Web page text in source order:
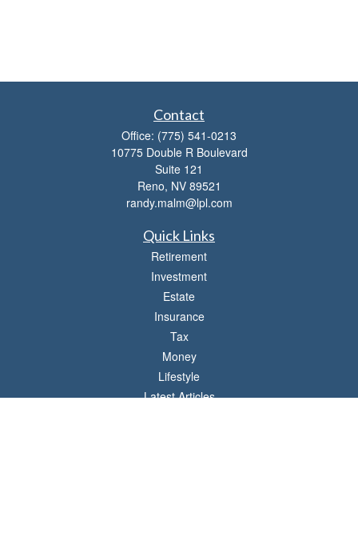
Contact
Office: (775) 541-0213
10775 Double R Boulevard
Suite 121
Reno, NV 89521
randy.malm@lpl.com
Quick Links
Retirement
Investment
Estate
Insurance
Tax
Money
Lifestyle
Latest Articles